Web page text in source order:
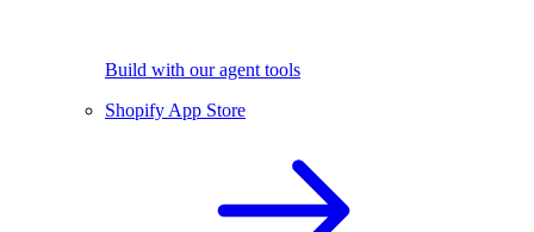
Build with our agent tools
Shopify App Store